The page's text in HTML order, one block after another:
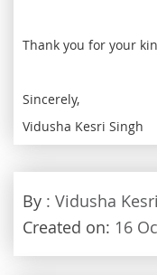
By : Vidusha
Created on: 16
Thank you for your
Sincerely,
Vidusha Kesri Singh